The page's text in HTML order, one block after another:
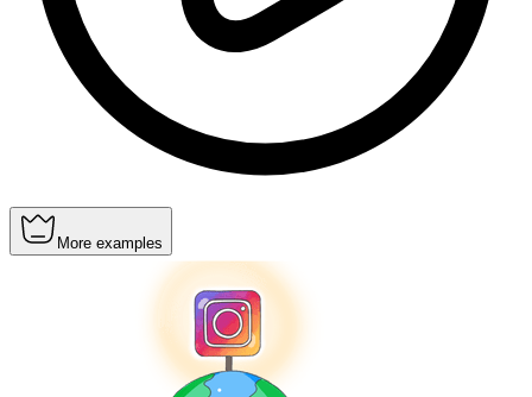
More examples